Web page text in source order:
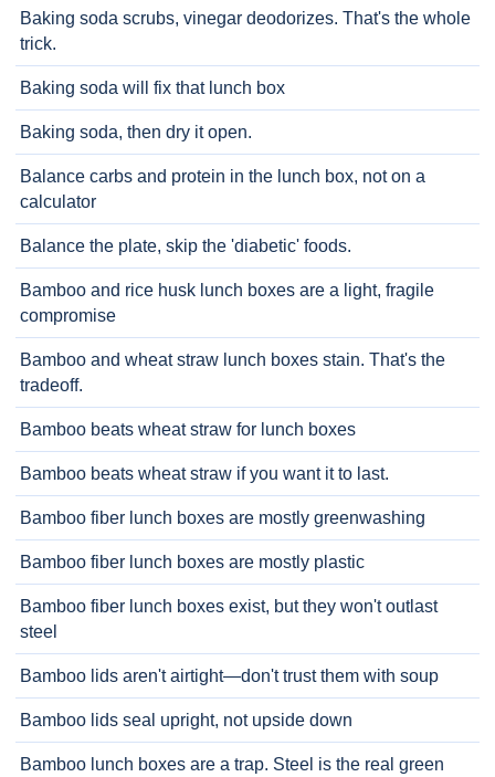
Baking soda scrubs, vinegar deodorizes. That's the whole
trick.
Baking soda will fix that lunch box
Baking soda, then dry it open.
Balance carbs and protein in the lunch box, not on a
calculator
Balance the plate, skip the 'diabetic' foods.
Bamboo and rice husk lunch boxes are a light, fragile
compromise
Bamboo and wheat straw lunch boxes stain. That's the
tradeoff.
Bamboo beats wheat straw for lunch boxes
Bamboo beats wheat straw if you want it to last.
Bamboo fiber lunch boxes are mostly greenwashing
Bamboo fiber lunch boxes are mostly plastic
Bamboo fiber lunch boxes exist, but they won't outlast
steel
Bamboo lids aren't airtight—don't trust them with soup
Bamboo lids seal upright, not upside down
Bamboo lunch boxes are a trap. Steel is the real green